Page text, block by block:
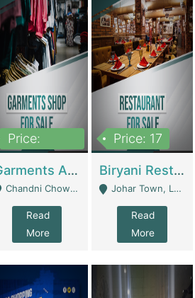
Price:
Garments And Cosmetic | Other Retail Shops
Chandni Chowk Sattar Market Shop No 15. Quetta - Quetta
Read
More
Price: 17
Biryani Restaurant | Restaurants
Johar Town, Lahore - Lahore
Read
More